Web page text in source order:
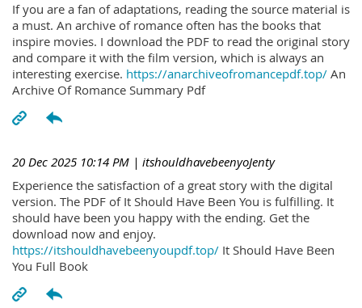
If you are a fan of adaptations, reading the source material is
a must. An archive of romance often has the books that
inspire movies. I download the PDF to read the original story
and compare it with the film version, which is always an
interesting exercise. https://anarchiveofromancepdf.top/ An
Archive Of Romance Summary Pdf
20 Dec 2025 10:14 PM | itshouldhavebeenyoJenty
Experience the satisfaction of a great story with the digital
version. The PDF of It Should Have Been You is fulfilling. It
should have been you happy with the ending. Get the
download now and enjoy.
https://itshouldhavebeenyoupdf.top/ It Should Have Been
You Full Book